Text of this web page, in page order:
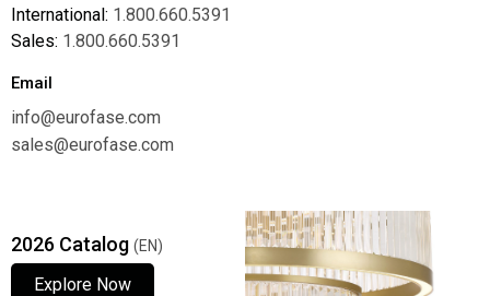
International: 1.800.660.5391
Sales: 1.800.660.5391
Email
info@eurofase.com
sales@eurofase.com
2026 Catalog (EN)
Explore Now